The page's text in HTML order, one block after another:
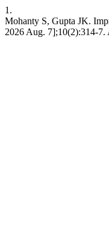
1.
Mohanty S, Gupta JK.
2026 Aug. 7];10(2):314-